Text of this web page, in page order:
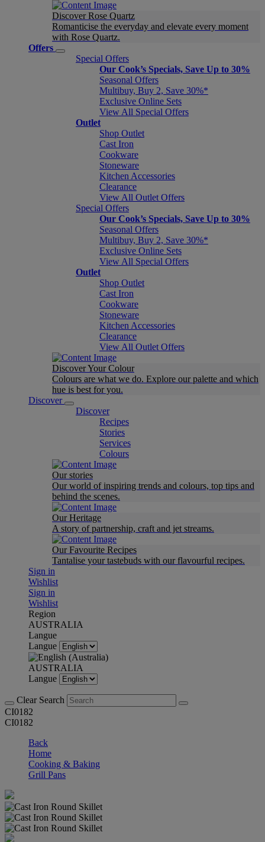
Discover Rose Quartz
Romanticise the everyday and elevate every moment
with Rose Quartz.
Offers
Special Offers
Our Cook’s Specials, Save Up to 30%
Seasonal Offers
Multibuy, Buy 2, Save 30%*
Exclusive Online Sets
View All Special Offers
Outlet
Shop Outlet
Cast Iron
Cookware
Stoneware
Kitchen Accessories
Clearance
View All Outlet Offers
Special Offers
Our Cook’s Specials, Save Up to 30%
Seasonal Offers
Multibuy, Buy 2, Save 30%*
Exclusive Online Sets
View All Special Offers
Outlet
Shop Outlet
Cast Iron
Cookware
Stoneware
Kitchen Accessories
Clearance
View All Outlet Offers
Discover Your Colour
Colours are what we do. Explore our palette and which
hue is best for you.
Discover
Discover
Recipes
Stories
Services
Colours
Our stories
Our world of inspiring trends and colours, top tips and
behind the scenes.
Our Heritage
A story of partnership, craft and jet streams.
Our Favourite Recipes
Tantalise your tastebuds with our flavourful recipes.
Sign in
Wishlist
Sign in
Wishlist
Region
AUSTRALIA
Langue
Langue
AUSTRALIA
Langue
Clear Search
CI0182
CI0182
Back
Home
Cooking & Baking
Grill Pans